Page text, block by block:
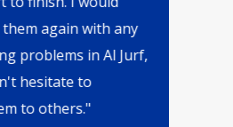
with any
in Al Jurf,
to